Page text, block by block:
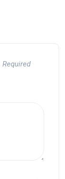
Required